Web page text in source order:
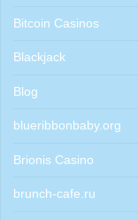
Bitcoin Casinos
Blackjack
Blog
blueribbonbaby.org
Brionis Casino
brunch-cafe.ru